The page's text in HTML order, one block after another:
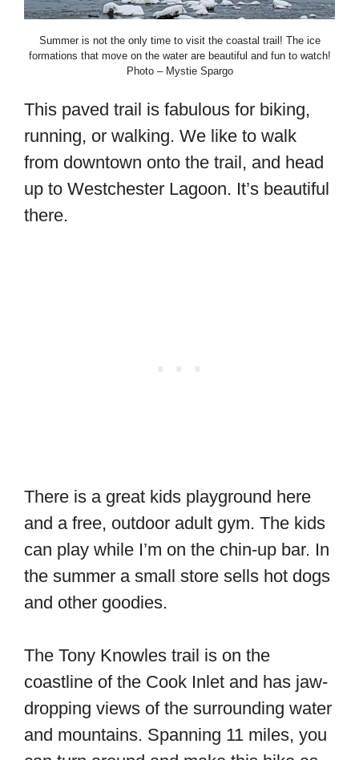
Summer is not the only time to visit the coastal trail! The ice
formations that move on the water are beautiful and fun to watch!
Photo – Mystie Spargo
This paved trail is fabulous for biking,
running, or walking. We like to walk
from downtown onto the trail, and head
up to Westchester Lagoon. It’s beautiful
there.
There is a great kids playground here
and a free, outdoor adult gym. The kids
can play while I’m on the chin-up bar. In
the summer a small store sells hot dogs
and other goodies.
The Tony Knowles trail is on the
coastline of the Cook Inlet and has jaw-
dropping views of the surrounding water
and mountains. Spanning 11 miles, you